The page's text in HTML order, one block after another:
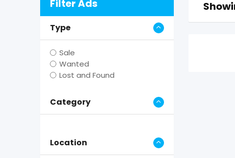
Filter Ads
Type
Sale
Wanted
Lost and Found
Category
Location